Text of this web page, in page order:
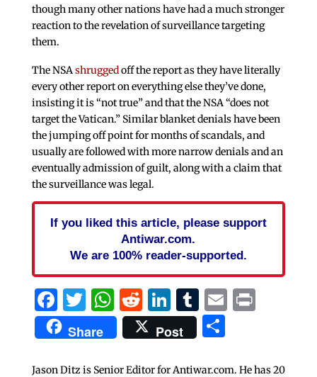
though many other nations have had a much stronger
reaction to the revelation of surveillance targeting
them.
The NSAshruggedoff the report as they have literally
every other report on everything else they’ve done,
insisting it is “not true” and that the NSA “does not
target the Vatican.” Similar blanket denials have been
the jumping off point for months of scandals, and
usually are followed with more narrow denials and an
eventually admission of guilt, along with a claim that
the surveillance was legal.
If you liked this article, please support
Antiwar.com.
We are 100% reader-supported.
Facebook
Twitter
WhatsApp
Reddit
LinkedIn
Tumblr
EmailPrint
Share Post Share
Jason Ditz is Senior Editor for Antiwar.com. He has 20